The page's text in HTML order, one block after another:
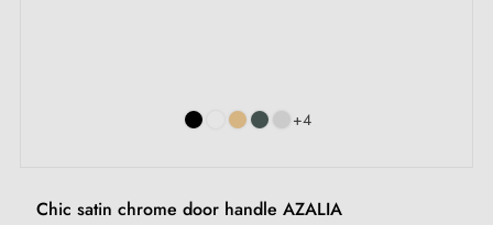
+4
Chic satin chrome door handle AZALIA